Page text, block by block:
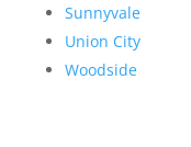
Sunnyvale
Union City
Woodside